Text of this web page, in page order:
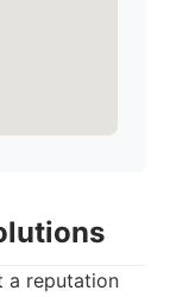
a reputation